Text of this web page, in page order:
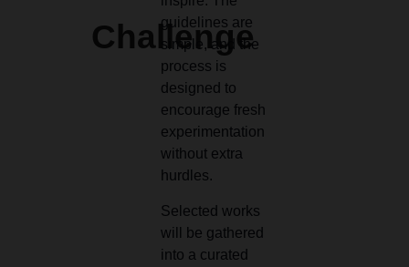
Challenge
guidelines are
simple, and the
process is
designed to
encourage fresh
experimentation
without extra
hurdles.
Selected works
will be gathered
into a curated